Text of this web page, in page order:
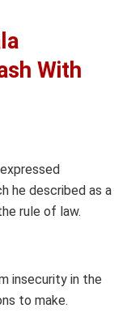
With
he described as a
rule of law.
insecurity in the
to make.